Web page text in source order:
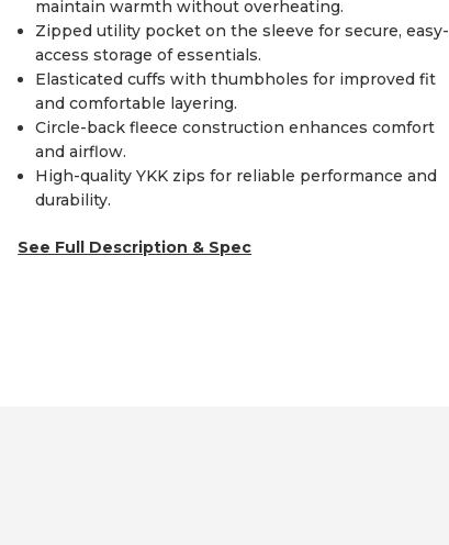
maintain warmth without overheating.
Zipped utility pocket on the sleeve for secure, easy-
access storage of essentials.
Elasticated cuffs with thumbholes for improved fit
and comfortable layering.
Circle-back fleece construction enhances comfort
and airflow.
High-quality YKK zips for reliable performance and
durability.
See Full Description & Spec